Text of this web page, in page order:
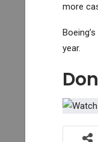
more
year.